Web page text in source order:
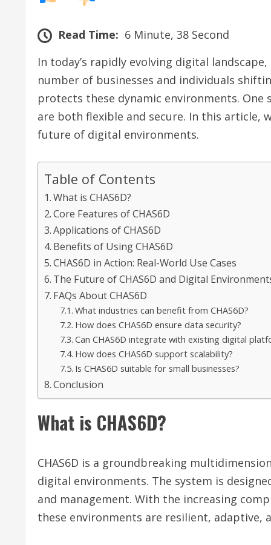
Read Time: 6 Minute, 38 Second
In today’s rapidly evolving digital
number of businesses and individuals
protects these dynamic environments. One
are both flexible and secure. In this article,
future of digital environments.
Table of Contents
What is CHAS6D?
Core Features of CHAS6D
Applications of CHAS6D
Benefits of Using CHAS6D
CHAS6D in Action: Real-World Use Cases
The Future of CHAS6D and Digital
FAQs About CHAS6D
What industries can benefit from CHAS6D?
How does CHAS6D ensure data security?
Can CHAS6D integrate with existing digital
How does CHAS6D support scalability?
Is CHAS6D suitable for small businesses?
Conclusion
What is CHAS6D?
CHAS6D is a groundbreaking
digital environments. The system is
and management. With the increasing
these environments are resilient, adaptive,